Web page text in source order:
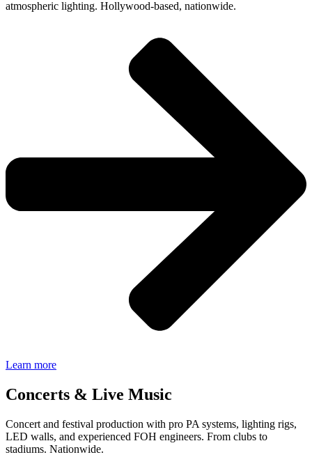
atmospheric lighting. Hollywood-based, nationwide.
Learn more
Concerts & Live Music
Concert and festival production with pro PA systems, lighting rigs,
LED walls, and experienced FOH engineers. From clubs to
stadiums. Nationwide.